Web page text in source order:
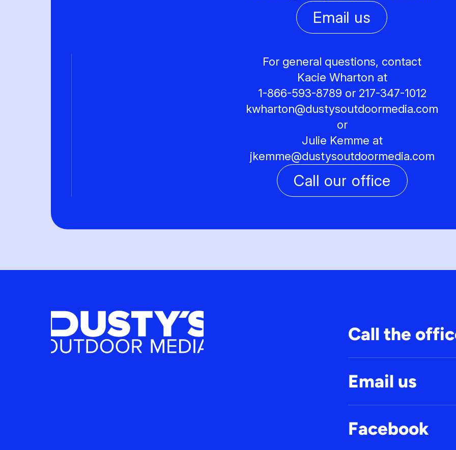
Email us
For general questions, contact
Kacie Wharton at
1-866-593-8789 or 217-347-1012
kwharton@dustysoutdoormedia.com
or
Julie Kemme at
jkemme@dustysoutdoormedia.com
Call our office
Call the
Email us
Facebook